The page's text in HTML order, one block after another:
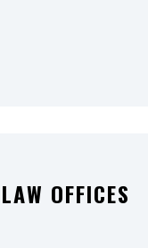
OFFICES